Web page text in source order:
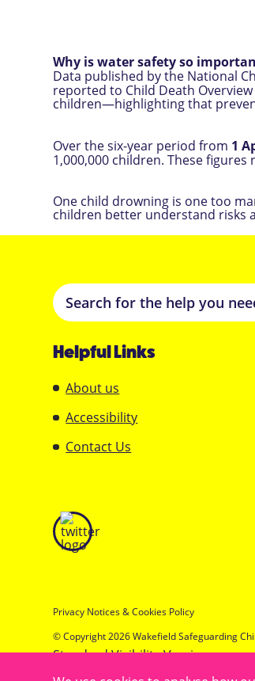
Why is water safety so
Data published by the National
reported to Child Death
children—highlighting that
Over the six-year period from 1
1,000,000 children. These
One child drowning is one too
children better understand risks
Helpful Links
About us
Accessibility
Contact Us
Privacy Notices & Cookies Policy
© Copyright 2026 Wakefield Safeguarding
Standard Visibility Version